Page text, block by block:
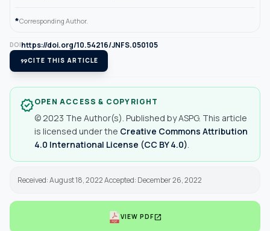
*Corresponding Author.
DOIhttps://doi.org/10.54216/JNFS.050105
format_quoteCITE THIS ARTICLE
verifiedOPEN ACCESS & COPYRIGHT
© 2023 The Author(s). Published by ASPG. This article
is licensed under the Creative Commons Attribution
4.0 International License (CC BY 4.0)
Received: August 18, 2022 Accepted: December 26, 2022
VIEW PDFopen_in_new